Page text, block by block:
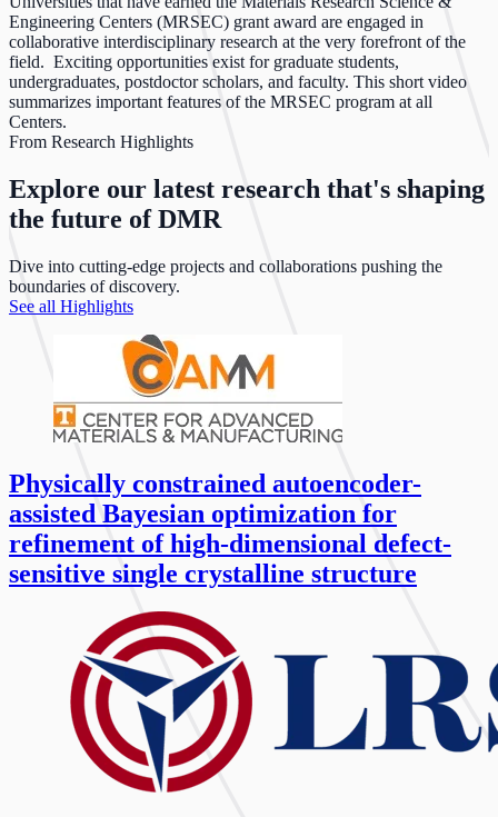
Engineering Centers (MRSEC) grant award are engaged in
collaborative interdisciplinary research at the very forefront of the
field. Exciting opportunities exist for graduate students,
undergraduates, postdoctor scholars, and faculty. This short video
summarizes important features of the MRSEC program at all
Centers.
From Research Highlights
Explore our latest research that's shaping
the future of DMR
Dive into cutting-edge projects and collaborations pushing the
boundaries of discovery.
See all Highlights
Physically constrained autoencoder-
assisted Bayesian optimization for
refinement of high-dimensional defect-
sensitive single crystalline structure